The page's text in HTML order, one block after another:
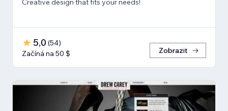
Creative design that fits your needs!
5,0 (54)
Začíná na 50 $
Zobrazit